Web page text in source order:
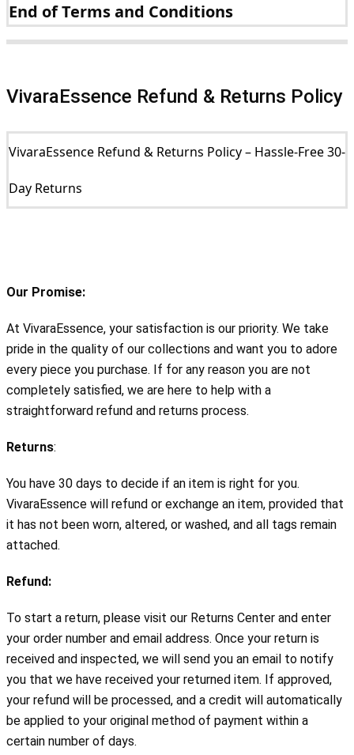
End of Terms and Conditions
VivaraEssence Refund & Returns Policy
VivaraEssence Refund & Returns Policy – Hassle-Free 30-
Day Returns
Our Promise:
At VivaraEssence, your satisfaction is our priority. We take
pride in the quality of our collections and want you to adore
every piece you purchase. If for any reason you are not
completely satisfied, we are here to help with a
straightforward refund and returns process.
Returns:
You have 30 days to decide if an item is right for you.
VivaraEssence will refund or exchange an item, provided that
it has not been worn, altered, or washed, and all tags remain
attached.
Refund:
To start a return, please visit our Returns Center and enter
your order number and email address. Once your return is
received and inspected, we will send you an email to notify
you that we have received your returned item. If approved,
your refund will be processed, and a credit will automatically
be applied to your original method of payment within a
certain number of days.